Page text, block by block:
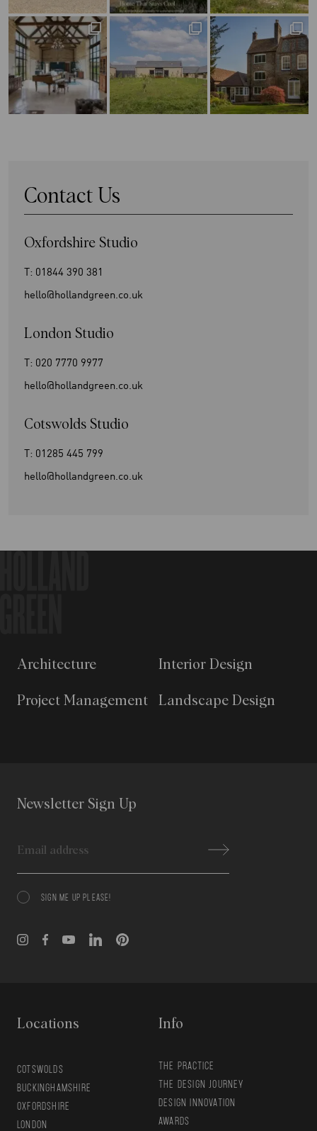
Contact Us
Oxfordshire Studio
T: 01844 390 381
hello@hollandgreen.co.uk
London Studio
T: 020 7770 9977
hello@hollandgreen.co.uk
Cotswolds Studio
T: 01285 445 799
hello@hollandgreen.co.uk
Architecture Interior Design
Landscape Design
Project Management
Newsletter Sign Up
ConsentSIGN ME UP PLEASE!
Locations
COTSWOLDS
BUCKINGHAMSHIRE
OXFORDSHIRE
LONDON
Info
THE PRACTICE
THE DESIGN JOURNEY
DESIGN INNOVATION
AWARDS